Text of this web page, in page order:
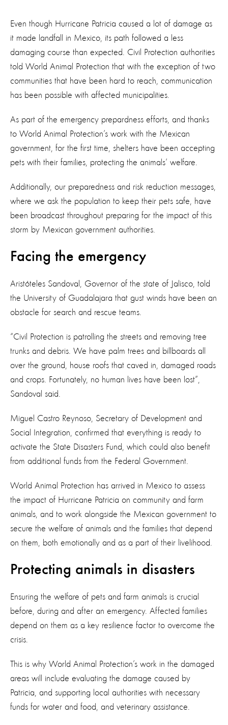
Even though Hurricane Patricia caused a lot of damage as
it made landfall in Mexico, its path followed a less
damaging course than expected. Civil Protection authorities
told World Animal Protection that with the exception of two
communities that have been hard to reach, communication
has been possible with affected municipalities.
As part of the emergency prepardness efforts, and thanks
to World Animal Protection’s work with the Mexican
government, for the first time, shelters have been accepting
pets with their families, protecting the animals’ welfare.
Additionally, our preparedness and risk reduction messages,
where we ask the population to keep their pets safe, have
been broadcast throughout preparing for the impact of this
storm by Mexican government authorities.
Facing the emergency
Aristóteles Sandoval, Governor of the state of Jalisco, told
the University of Guadalajara that gust winds have been an
obstacle for search and rescue teams.
“Civil Protection is patrolling the streets and removing tree
trunks and debris. We have palm trees and billboards all
over the ground, house roofs that caved in, damaged roads
and crops. Fortunately, no human lives have been lost”,
Sandoval said.
Miguel Castro Reynoso, Secretary of Development and
Social Integration, confirmed that everything is ready to
activate the State Disasters Fund, which could also benefit
from additional funds from the Federal Government.
World Animal Protection has arrived in Mexico to assess
the impact of Hurricane Patricia on community and farm
animals, and to work alongside the Mexican government to
secure the welfare of animals and the families that depend
on them, both emotionally and as a part of their livelihood.
Protecting animals in disasters
Ensuring the welfare of pets and farm animals is crucial
before, during and after an emergency. Affected families
depend on them as a key resilience factor to overcome the
crisis.
This is why World Animal Protection’s work in the damaged
areas will include evaluating the damage caused by
Patricia, and supporting local authorities with necessary
funds for water and food, and veterinary assistance.